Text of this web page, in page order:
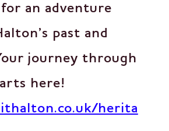
an adventure
past and
journey through
here!
herita